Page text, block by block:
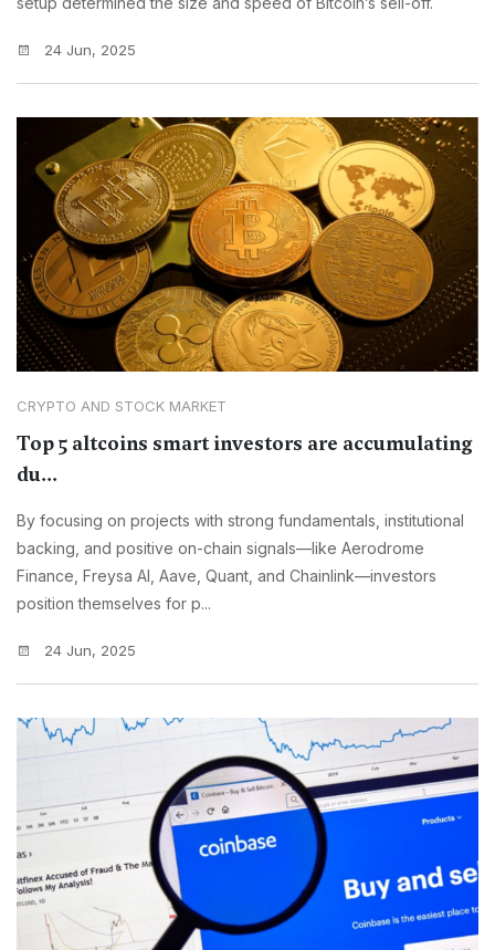
24 Jun, 2025
CRYPTO AND STOCK MARKET
Top 5 altcoins smart investors are accumulating
du...
By focusing on projects with strong fundamentals, institutional
backing, and positive on-chain signals—like Aerodrome
Finance, Freysa AI, Aave, Quant, and Chainlink—investors
position themselves for p...
24 Jun, 2025